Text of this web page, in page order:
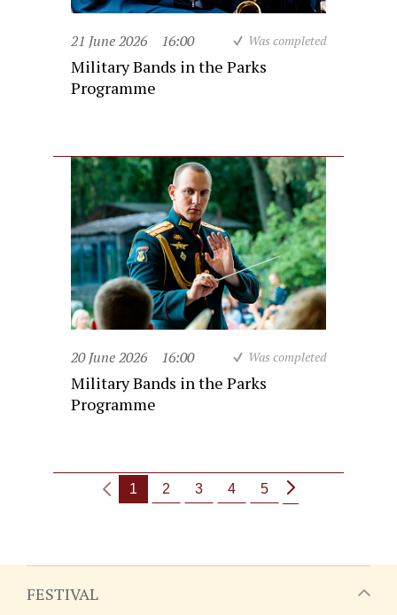
21 June 2026 16:00 Was completed
Military Bands in the Parks
Programme
20 June 2026 16:00 Was completed
Military Bands in the Parks
Programme
1 2 3 4 5
FESTIVAL